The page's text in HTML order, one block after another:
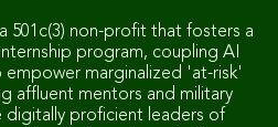
501c(3) non-profit that fosters a
program, coupling AI
marginalized 'at-risk'
affluent mentors and military
digitally proficient leaders of